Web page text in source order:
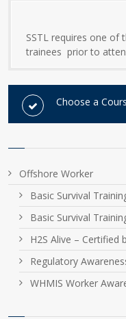
SSTL requires one of
trainees prior to
Choose a
Offshore Worker
Basic Survival
Basic Survival
H2S Alive – Certified
Regulatory
WHMIS Worker